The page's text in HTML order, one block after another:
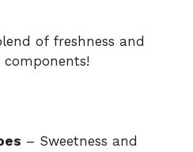
i
of freshness and
– Sweetness and